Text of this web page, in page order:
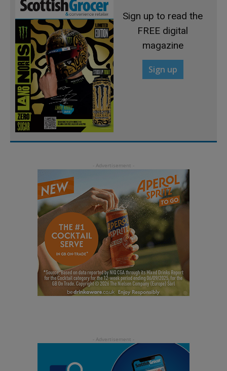
Sign up to read the
FREE digital
magazine
Sign up